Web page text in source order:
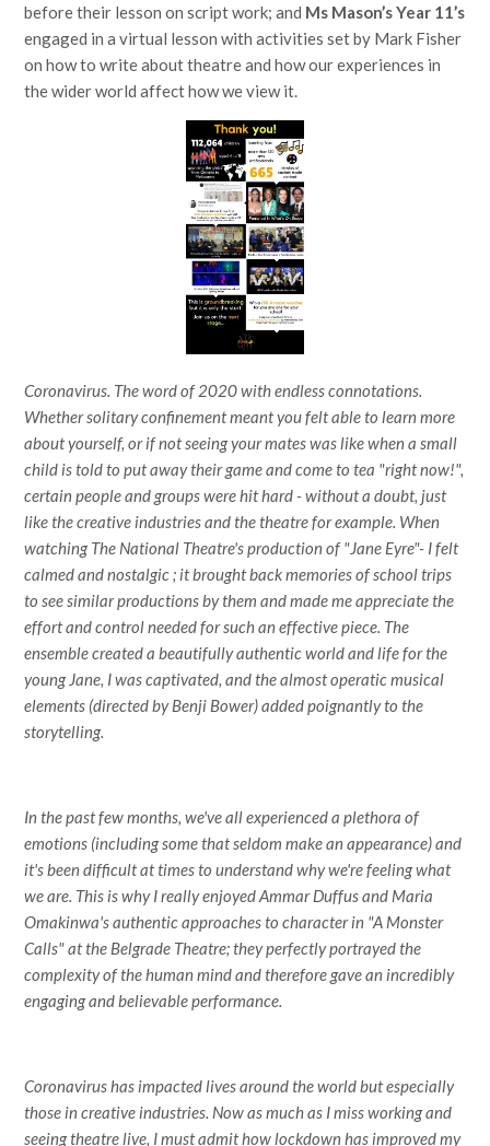
before their lesson on script work; and Ms Mason’s Year 11’s
engaged in a virtual lesson with activities set by Mark Fisher
on how to write about theatre and how our experiences in
the wider world affect how we view it.
Coronavirus. The word of 2020 with endless connotations.
Whether solitary confinement meant you felt able to learn more
about yourself, or if not seeing your mates was like when a small
child is told to put away their game and come to tea "right now!",
certain people and groups were hit hard - without a doubt, just
like the creative industries and the theatre for example. When
watching The National Theatre's production of "Jane Eyre"- I felt
calmed and nostalgic ; it brought back memories of school trips
to see similar productions by them and made me appreciate the
effort and control needed for such an effective piece. The
ensemble created a beautifully authentic world and life for the
young Jane, I was captivated, and the almost operatic musical
elements (directed by Benji Bower) added poignantly to the
storytelling.
In the past few months, we've all experienced a plethora of
emotions (including some that seldom make an appearance) and
it's been difficult at times to understand why we're feeling what
we are. This is why I really enjoyed Ammar Duffus and Maria
Omakinwa's authentic approaches to character in "A Monster
Calls" at the Belgrade Theatre; they perfectly portrayed the
complexity of the human mind and therefore gave an incredibly
engaging and believable performance.
Coronavirus has impacted lives around the world but especially
those in creative industries. Now as much as I miss working and
seeing theatre live, I must admit how lockdown has improved my